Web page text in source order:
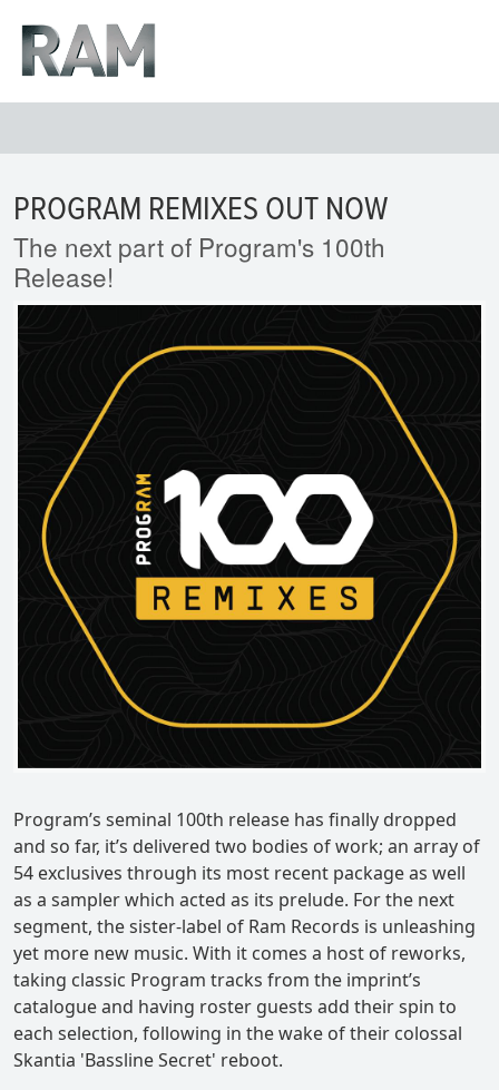
PROGRAM REMIXES OUT NOW
The next part of Program's 100th
Release!
Program’s seminal 100th release has finally dropped
and so far, it’s delivered two bodies of work; an array of
54 exclusives through its most recent package as well
as a sampler which acted as its prelude. For the next
segment, the sister-label of Ram Records is unleashing
yet more new music. With it comes a host of reworks,
taking classic Program tracks from the imprint’s
catalogue and having roster guests add their spin to
each selection, following in the wake of their colossal
Skantia 'Bassline Secret' reboot.